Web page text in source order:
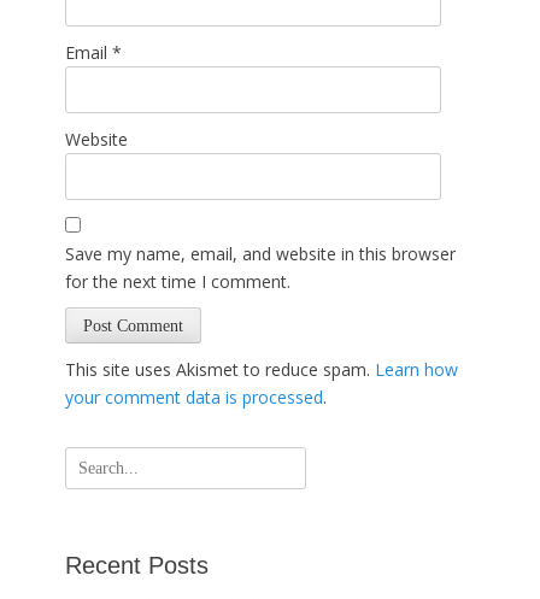
Email *
Website
Save my name, email, and website in this browser
for the next time I comment.
This site uses Akismet to reduce spam. Learn how
your comment data is processed.
Search
for:
Recent Posts